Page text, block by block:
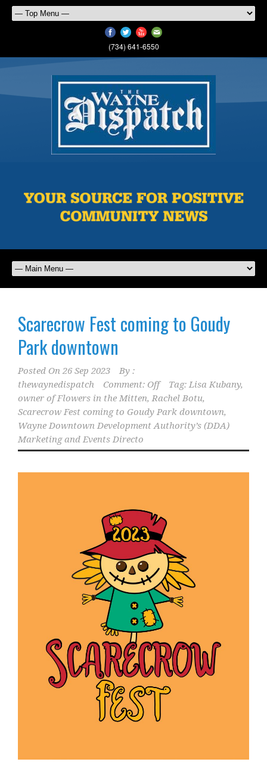
(734) 641-6550
Scarecrow Fest coming to Goudy
Park downtown
Posted On 26 Sep 2023
By :
thewaynedispatch
Comment: Off Tag: Lisa Kubany,
owner of Flowers in the Mitten,Rachel Botu,
Scarecrow Fest coming to Goudy Park downtown,
Wayne Downtown Development Authority’s (DDA)
Marketing and Events Directo